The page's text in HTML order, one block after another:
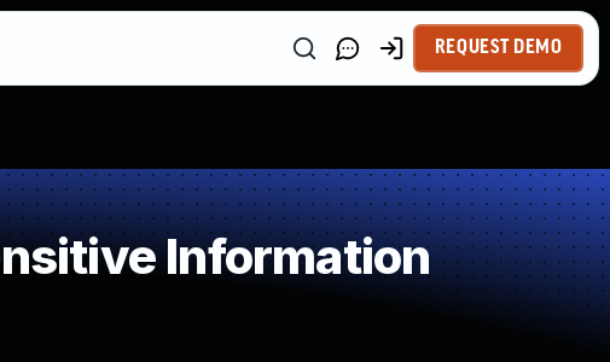
REQUEST DEMO
Information